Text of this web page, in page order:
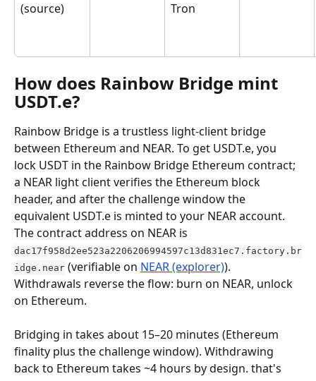
(source)
Tron
How does Rainbow Bridge mint
USDT.e?
Rainbow Bridge is a trustless light-client bridge
between Ethereum and NEAR. To get USDT.e, you
lock USDT in the Rainbow Bridge Ethereum contract;
a NEAR light client verifies the Ethereum block
header, and after the challenge window the
equivalent USDT.e is minted to your NEAR account.
The contract address on NEAR is
dac17f958d2ee523a2206206994597c13d831ec7.factory.br
idge.near (verifiable on NEAR (explorer)).
Withdrawals reverse the flow: burn on NEAR, unlock
on Ethereum.
Bridging in takes about 15–20 minutes (Ethereum
finality plus the challenge window). Withdrawing
back to Ethereum takes ~4 hours by design. that's